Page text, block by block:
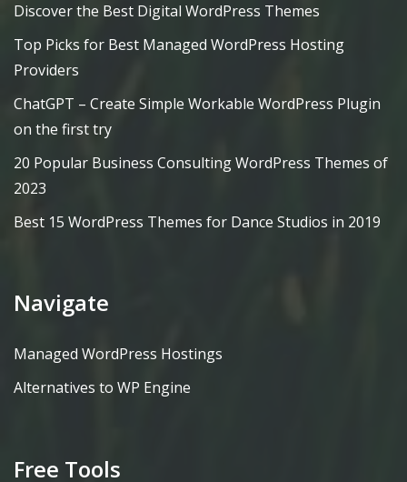
Discover the Best Digital WordPress Themes
Top Picks for Best Managed WordPress Hosting
Providers
ChatGPT – Create Simple Workable WordPress Plugin
on the first try
20 Popular Business Consulting WordPress Themes of
2023
Best 15 WordPress Themes for Dance Studios in 2019
Navigate
Managed WordPress Hostings
Alternatives to WP Engine
Free Tools